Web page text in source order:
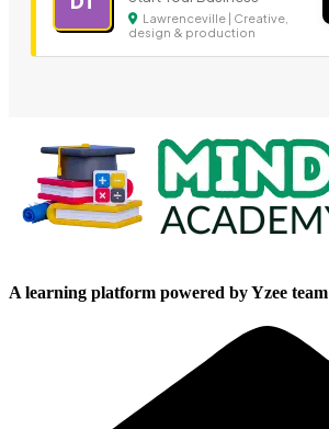
Lawrenceville | Creative,
design & production
A learning platform powered by Yzee team